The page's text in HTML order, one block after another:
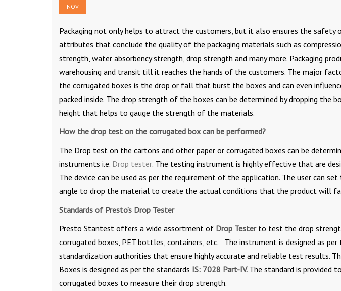
NOV
Packaging not only helps to attract the customers, but it also ensures the safety
attributes that conclude the quality of the packaging materials such as
strength, water absorbency strength, drop strength and many more. Packaging
warehousing and transit till it reaches the hands of the customers. The major
the corrugated boxes is the drop or fall that burst the boxes and can even
packed inside. The drop strength of the boxes can be determined by dropping the
height that helps to gauge the strength of the materials.
How the drop test on the corrugated box can be performed?
The Drop test on the cartons and other paper or corrugated boxes can be
instruments i.e. Drop tester. The testing instrument is highly effective that are
The device can be used as per the requirement of the application. The user can
angle to drop the material to create the actual conditions that the product will
Standards of Presto’s Drop Tester
Presto Stantest offers a wide assortment of Drop Testerto test the drop
corrugated boxes, PET bottles, containers, etc. The instrument is designed as
standardization authorities that ensure highly accurate and reliable test results.
Boxes is designed as per the standards IS: 7028 Part-IV. The standard is provided
corrugated boxes to measure their drop strength.